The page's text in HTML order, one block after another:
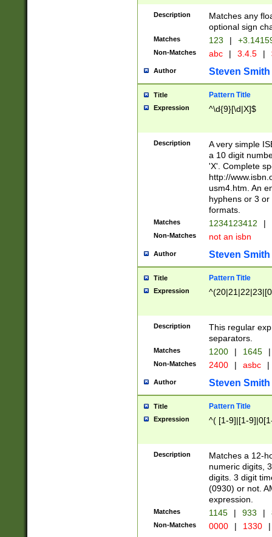
Description
Matches any
optional sign
Matches 123 |
Non-Matches abc | 3.4.5 |
Author Steven Smith
Title Pattern Title
Expression ^\d{9}[\d|X]$
Description
A very simple
a 10 digit
'X'. Complete
http://
usm4.htm. An
hyphens or 3
formats.
Matches 1234123412 |
Non-Matches not an isbn
Author Steven Smith
Title Pattern Title
Expression
Description
This regular
separators.
Matches 1200 | 1645 |
Non-Matches 2400 | asbc |
Author Steven Smith
Title Pattern Title
Expression ^( [1-9]|[1-
Description
Matches a 12-
numeric digits,
digits. 3 digit
(0930) or not.
expression.
Matches 1145 | 933 |
Non-Matches 0000 | 1330 |